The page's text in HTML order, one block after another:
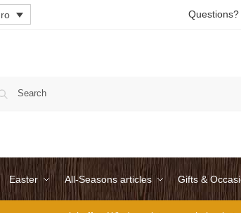
Easter All-Seasons articles Gifts &